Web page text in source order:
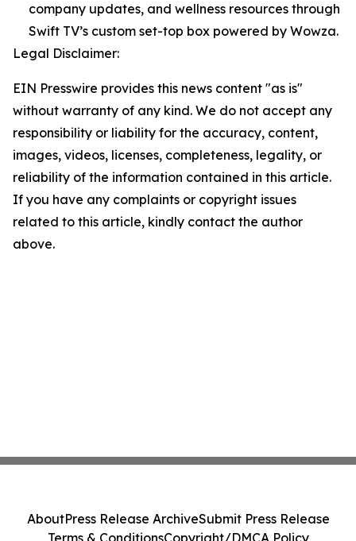
company updates, and wellness resources through
Swift TV’s custom set-top box powered by Wowza.
Legal Disclaimer:
EIN Presswire provides this news content "as is"
without warranty of any kind. We do not accept any
responsibility or liability for the accuracy, content,
images, videos, licenses, completeness, legality, or
reliability of the information contained in this article.
If you have any complaints or copyright issues
related to this article, kindly contact the author
above.
AboutPress Release ArchiveSubmit Press Release
Terms & ConditionsCopyright/DMCA Policy